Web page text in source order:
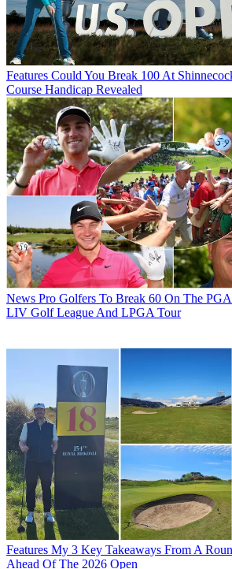
Features Could You Break 100 At
Course Handicap Revealed
News Pro Golfers To Break 60 On The
LIV Golf League And LPGA Tour
Features My 3 Key Takeaways From A
Ahead Of The 2026 Open